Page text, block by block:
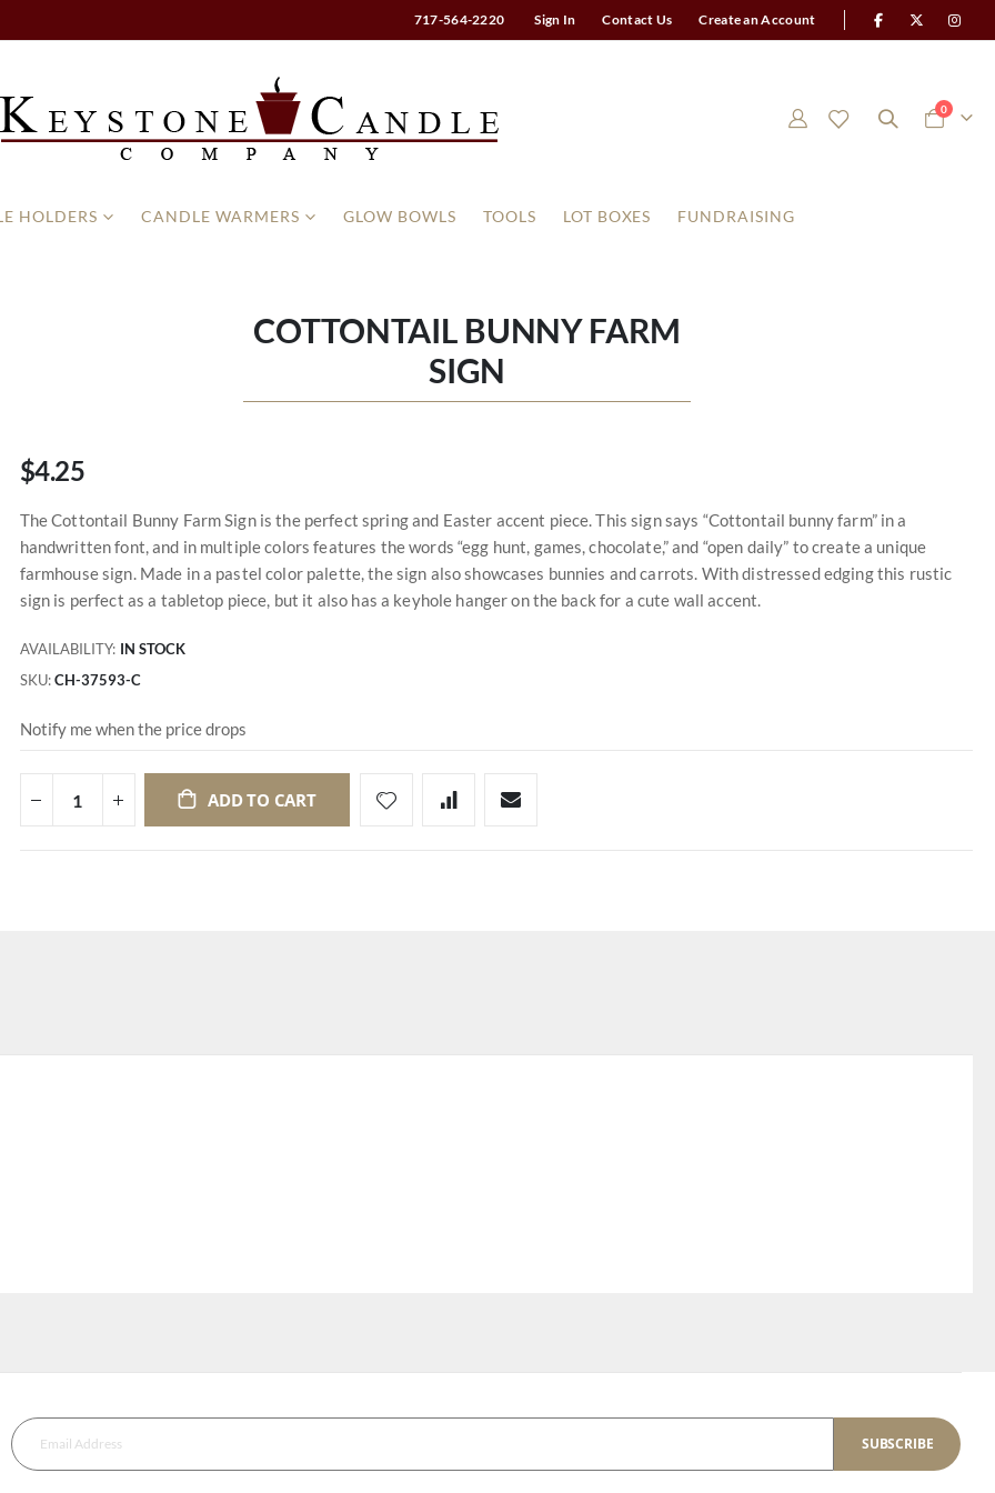
717-564-2220 Sign In Contact Us Create an Account
Cart
0items
HOLDERS CANDLE WARMERS GLOW BOWLS TOOLS LOT BOXES FUNDRAISING
COTTONTAIL BUNNY FARM
SIGN
$4.25
The Cottontail Bunny Farm Sign is the perfect spring and Easter accent piece. This sign says “Cottontail bunny farm” in a
handwritten font, and in multiple colors features the words “egg hunt, games, chocolate,” and “open daily” to create a unique
farmhouse sign. Made in a pastel color palette, the sign also showcases bunnies and carrots. With distressed edging this rustic
sign is perfect as a tabletop piece, but it also has a keyhole hanger on the back for a cute wall accent.
AVAILABILITY: IN STOCK
SKU CH-37593-C
Notify me when the price drops
ADD TO CART
SUBSCRIBE